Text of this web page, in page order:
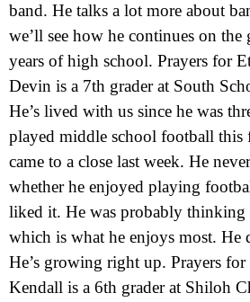
band. He talks a lot more about
we’ll see how he continues on
years of high school. Prayers for
Devin is a 7th grader at South
He’s lived with us since he was
played middle school football this
came to a close last week. He
whether he enjoyed playing
liked it. He was probably thinking
which is what he enjoys most. He
He’s growing right up. Prayers for
Kendall is a 6th grader at Shiloh